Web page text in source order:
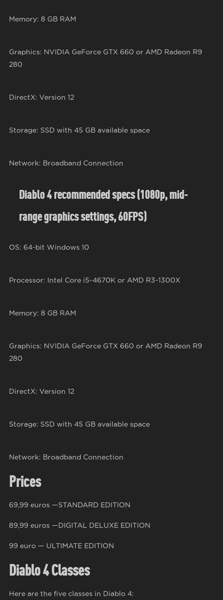
Memory: 8 GB RAM
Graphics: NVIDIA GeForce GTX 660 or AMD Radeon R9
280
DirectX: Version 12
Storage: SSD with 45 GB available space
Network: Broadband Connection
Diablo 4 recommended specs (1080p, mid-
range graphics settings, 60FPS)
OS: 64-bit Windows 10
Processor: Intel Core i5-4670K or AMD R3-1300X
Memory: 8 GB RAM
Graphics: NVIDIA GeForce GTX 660 or AMD Radeon R9
280
DirectX: Version 12
Storage: SSD with 45 GB available space
Network: Broadband Connection
Prices
69,99 euros —STANDARD EDITION
89,99 euros —DIGITAL DELUXE EDITION
99 euro — ULTIMATE EDITION
Diablo 4 Classes
Here are the five classes in Diablo 4: